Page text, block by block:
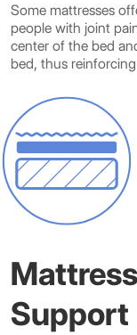
Some mattresses
people with joint
center of the bed
bed, thus
Support